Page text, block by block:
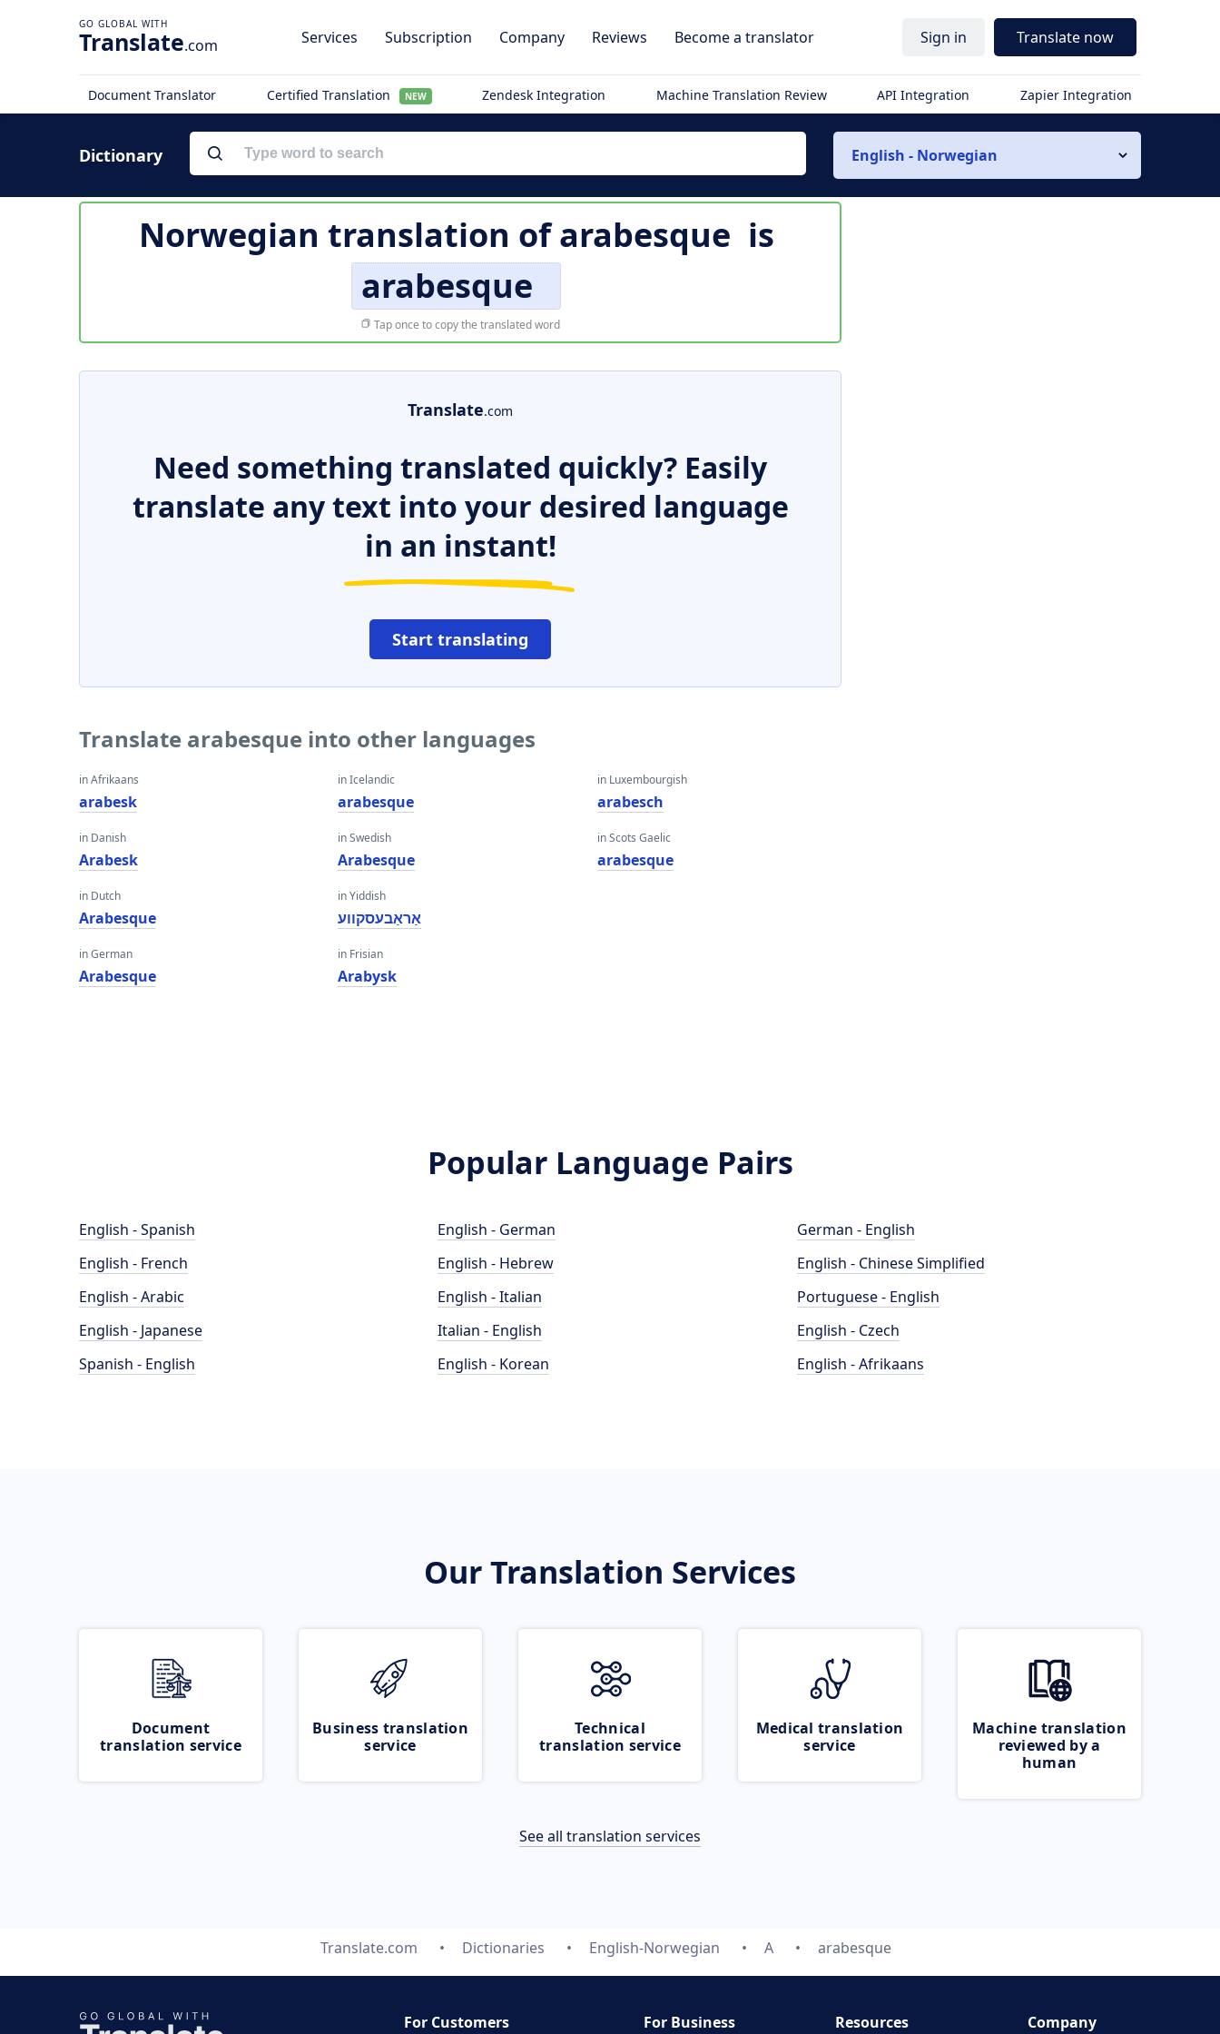
Translate.com Services Subscription Company Reviews Become a translator Sign in Translate now
Document Translator Certified Translation NEW Zendesk Integration Machine Translation Review API Integration Zapier Integration
Dictionary English - Norwegian
Norwegian translation ofarabesque is
arabesque
Tap once to copy the translated word
Translate.com
Need something translated quickly? Easily
translate any text into your desired language
in an instant!
Start translating
Translate arabesque into other languages
in Afrikaans
arabesk
in Danish
Arabesk
in Dutch
Arabesque
in German
Arabesque
in Icelandic
arabesque
in Swedish
Arabesque
in Yiddish
אַראַבעסקווע
in Frisian
Arabysk
in Luxembourgish
arabesch
in Scots Gaelic
arabesque
Popular Language Pairs
English - Spanish
English - French
English - Arabic
English - Japanese
Spanish - English
English - German
English - Hebrew
English - Italian
Italian - English
English - Korean
German - English
English - Chinese Simplified
Portuguese - English
English - Czech
English - Afrikaans
Our Translation Services
Document
translation service
Business translation
service
Technical
translation service
Medical translation
service
Machine translation
reviewed by a
human
See all translation services
Translate.com Dictionaries English-Norwegian A arabesque
For Customers For Business Resources Company